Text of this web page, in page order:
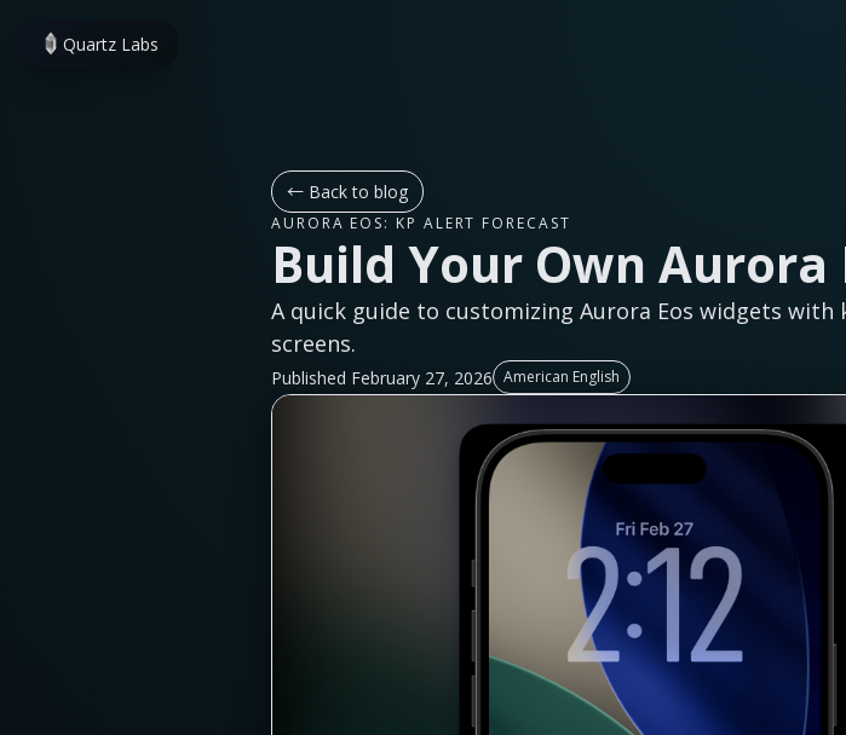
Quartz Labs
← Back to blog
AURORA EOS: KP ALERT FORECAST
Build Your Own
A quick guide to customizing Aurora Eos widgets
screens.
Published February 27, 2026 American English